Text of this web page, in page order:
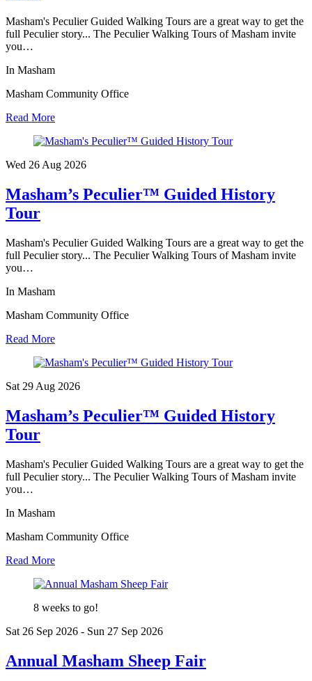
Masham's Peculier Guided Walking Tours are a great way to get the
full Peculier story... The Peculier Walking Tours of Masham invite
you…
In Masham
Masham Community Office
Read More
Wed 26 Aug 2026
Masham’s Peculier™ Guided History
Tour
Masham's Peculier Guided Walking Tours are a great way to get the
full Peculier story... The Peculier Walking Tours of Masham invite
you…
In Masham
Masham Community Office
Read More
Sat 29 Aug 2026
Masham’s Peculier™ Guided History
Tour
Masham's Peculier Guided Walking Tours are a great way to get the
full Peculier story... The Peculier Walking Tours of Masham invite
you…
In Masham
Masham Community Office
Read More
8 weeks to go!
Sat 26 Sep 2026 - Sun 27 Sep 2026
Annual Masham Sheep Fair